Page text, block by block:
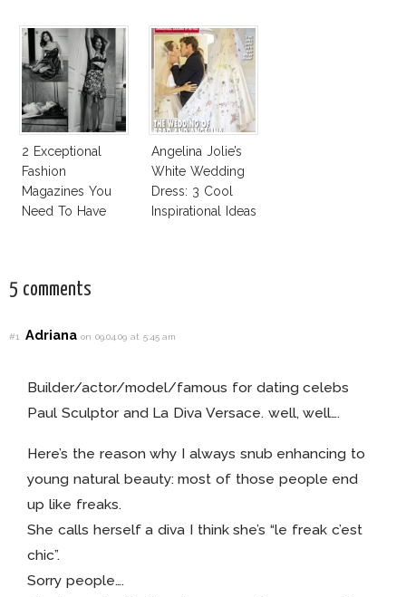
Fashion Vs The
Business Of
Good
2 Exceptional
Fashion
Magazines You
Need To Have
Angelina Jolie’s
White Wedding
Dress: 3 Cool
Inspirational Ideas
5 comments
#1 Adrianaon 09.04.09 at 5:45 am
Builder/actor/model/famous for dating celebs
Paul Sculptor and La Diva Versace. well, well….
Here’s the reason why I always snub enhancing to
young natural beauty: most of those people end
up like freaks.
She calls herself a diva I think she’s “le freak c’est
chic”.
Sorry people….